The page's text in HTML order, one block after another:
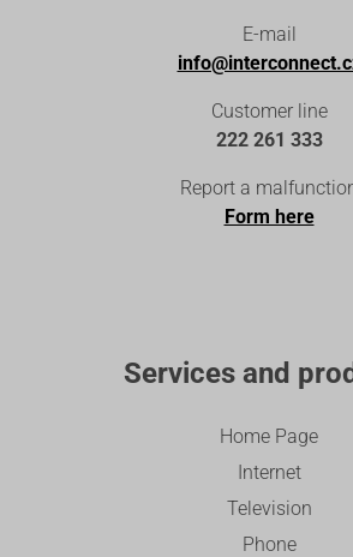
E-mail
Customer line
222 261 333
Report a
Form here
Services and
Home Page
Internet
Television
Phone